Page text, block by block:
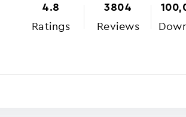
4.8
Ratings
3804
Reviews